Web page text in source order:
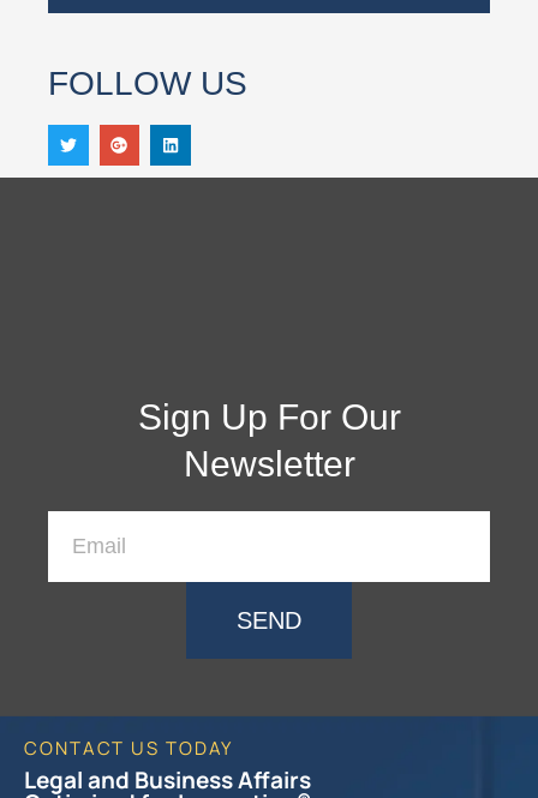
FOLLOW US
Sign Up For Our
Newsletter
SEND
CONTACT US TODAY
Legal and Business Affairs